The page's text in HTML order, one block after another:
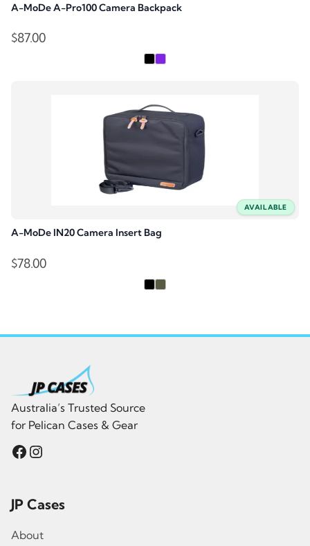
A-MoDe A-Pro100 Camera Backpack
$87.00
AVAILABLE
A-MoDe IN20 Camera Insert Bag
$78.00
Australia’s Trusted Source
for Pelican Cases & Gear
Facebook
Instagram
JP Cases
About